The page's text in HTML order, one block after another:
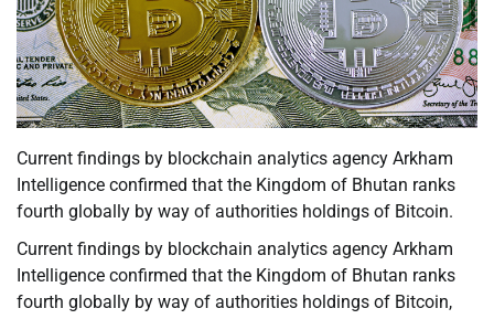
Current findings by blockchain analytics agency Arkham
Intelligence confirmed that the Kingdom of Bhutan ranks
fourth globally by way of authorities holdings of Bitcoin.
Current findings by blockchain analytics agency Arkham
Intelligence confirmed that the Kingdom of Bhutan ranks
fourth globally by way of authorities holdings of Bitcoin,